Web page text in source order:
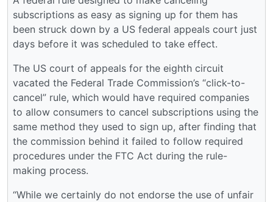
subscriptions as easy as signing up for them has
been struck down by a US federal appeals court just
days before it was scheduled to take effect.
The US court of appeals for the eighth circuit
vacated the Federal Trade Commission’s “click-to-
cancel” rule, which would have required companies
to allow consumers to cancel subscriptions using the
same method they used to sign up, after finding that
the commission behind it failed to follow required
procedures under the FTC Act during the rule-
making process.
“While we certainly do not endorse the use of unfair